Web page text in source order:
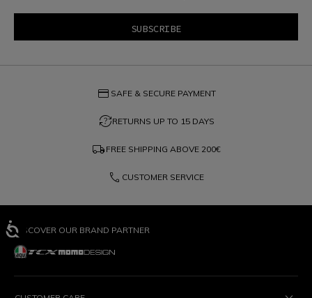
credit_card SAFE & SECURE PAYMENT
question_exchangeRETURNS UP TO 15 DAYS
local_shipping FREE SHIPPING ABOVE 200€
phone CUSTOMER SERVICE
DISCOVER OUR BRAND PARTNER